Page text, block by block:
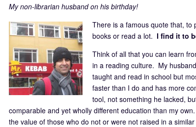
My non-librarian husband on his birthday!
There is a famous quote that, to
books or read a lot. I find it to
Think of all that you can learn
in a reading culture. My
taught and read in school but
faster than I do and has more
tool, not something he lacked,
comparable and yet wholly different education than my
the value of those who do not or were not raised in a